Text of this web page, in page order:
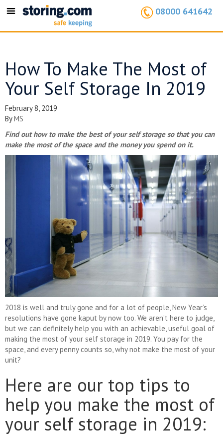
Toggle
08000 641642
How To Make The Most of
Your Self Storage In 2019
February 8, 2019
ByMS
Find out how to make the best of your self storage so that you can
make the most of the space and the money you spend on it.
2018 is well and truly gone and for a lot of people, New Year’s
resolutions have gone kaput by now too. We aren’t here to judge,
but we can definitely help you with an achievable, useful goal of
making the most of your self storage in 2019. You pay for the
space, and every penny counts so, why not make the most of your
unit?
Here are our top tips to
help you make the most of
your self storage in 2019: